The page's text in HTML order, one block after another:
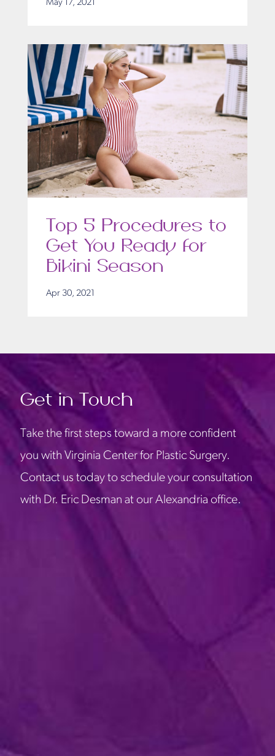
May 17, 2021
Top 5 Procedures to
Get You Ready for
Bikini Season
Apr 30, 2021
Get in Touch
Take the first steps toward a more confident
you with Virginia Center for Plastic Surgery.
Contact us today to schedule your consultation
with Dr. Eric Desman at our Alexandria office.